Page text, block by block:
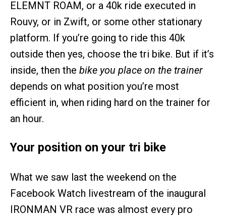
ELEMNT ROAM, or a 40k ride executed in
Rouvy, or in Zwift, or some other stationary
platform. If you’re going to ride this 40k
outside then yes, choose the tri bike. But if it’s
inside, then the bike you place on the trainer
depends on what position you’re most
efficient in, when riding hard on the trainer for
an hour.
Your position on your tri bike
What we saw last the weekend on the
Facebook Watch livestream of the inaugural
IRONMAN VR race was almost every pro